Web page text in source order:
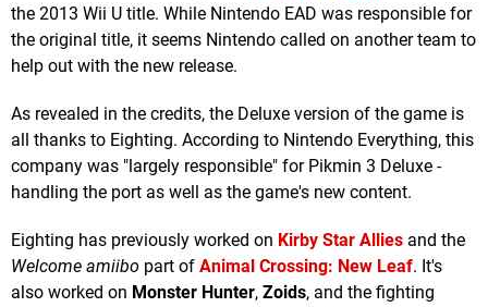
the 2013 Wii U title. While Nintendo EAD was responsible for
the original title, it seems Nintendo called on another team to
help out with the new release.
As revealed in the credits, the Deluxe version of the game is
all thanks to Eighting. According to Nintendo Everything, this
company was "largely responsible" for Pikmin 3 Deluxe -
handling the port as well as the game's new content.
Eighting has previously worked on Kirby Star Allies and the
Welcome amiibo part of Animal Crossing: New Leaf. It's
also worked on Monster Hunter, Zoids, and the fighting